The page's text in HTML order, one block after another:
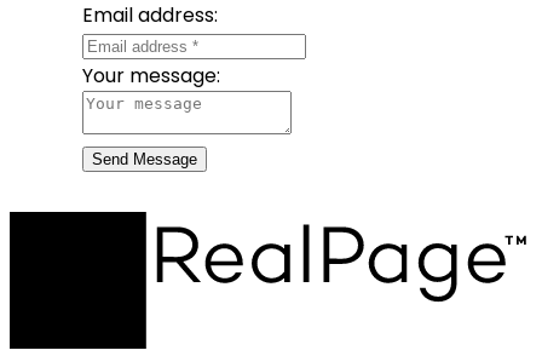
Email address:
Your message:
Send Message